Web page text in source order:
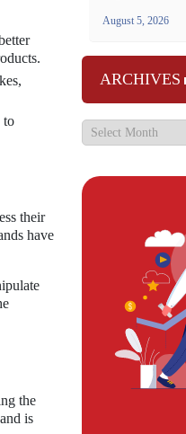
to
their
have
the
is
August 5, 2026
ARCHIVES